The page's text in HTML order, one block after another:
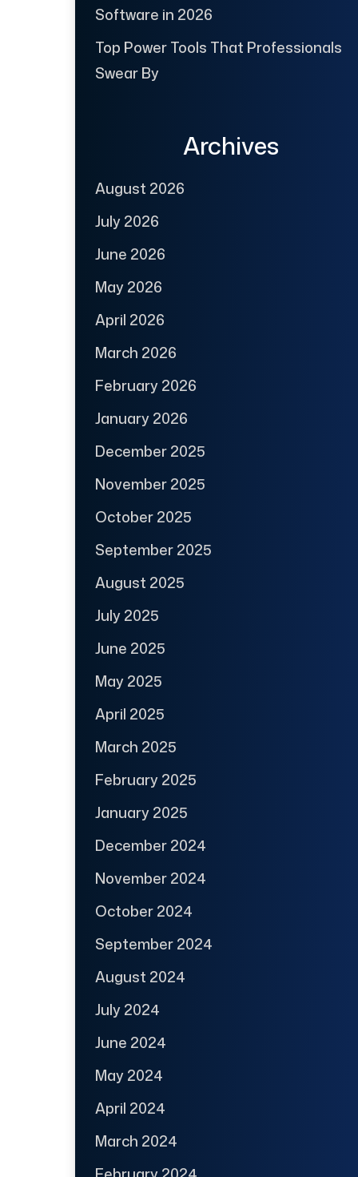
Software in 2026
Top Power Tools That Professionals
Swear By
Archives
August 2026
July 2026
June 2026
May 2026
April 2026
March 2026
February 2026
January 2026
December 2025
November 2025
October 2025
September 2025
August 2025
July 2025
June 2025
May 2025
April 2025
March 2025
February 2025
January 2025
December 2024
November 2024
October 2024
September 2024
August 2024
July 2024
June 2024
May 2024
April 2024
March 2024